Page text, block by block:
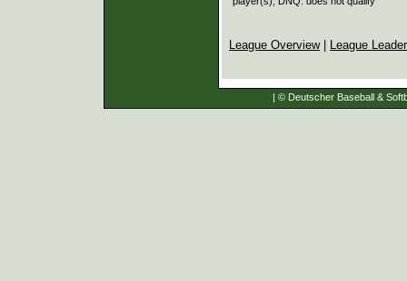
League Overview| League
| © Deutscher Baseball &